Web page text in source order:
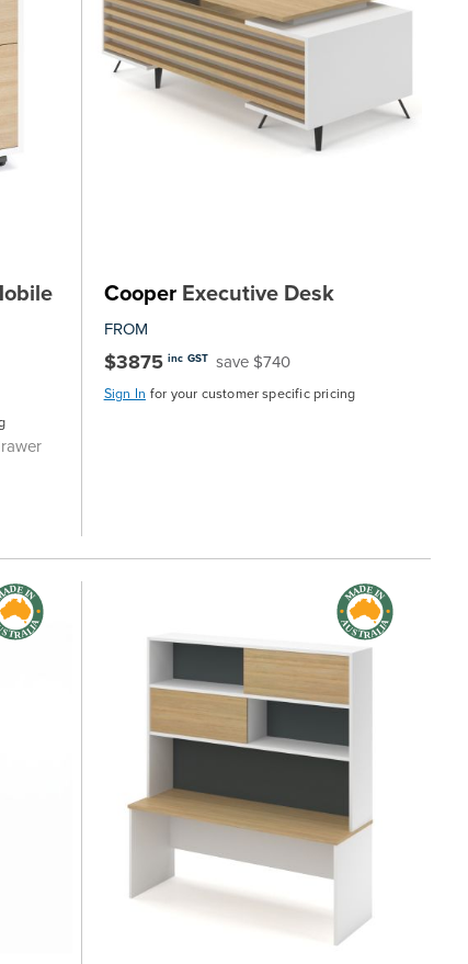
CooperExecutive Desk
FROM
$3875 inc GST save $740
Sign In for your customer specific pricing